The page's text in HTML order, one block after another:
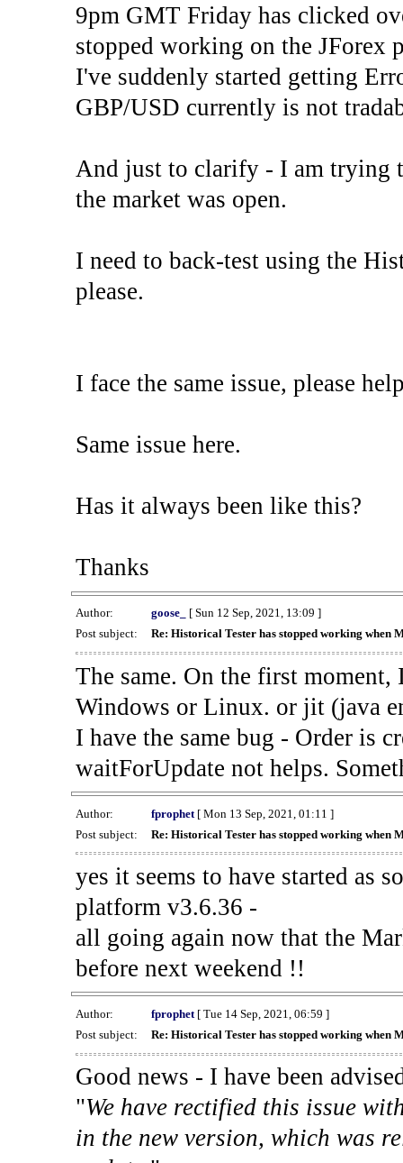
9pm GMT Friday has clicked
stopped working on the JForex
I've suddenly started getting
GBP/USD currently is not
And just to clarify - I am trying
the market was open.
I need to back-test using the
please.
I face the same issue, please
Same issue here.
Has it always been like this?
Thanks
Author: goose_
[ Sun 12 Sep, 2021, 13:09 ]
Post subject:
Re: Historical Tester has stopped working when
The same. On the first
Windows or Linux. or jit (java
I have the same bug - Order is
waitForUpdate not helps.
Author: fprophet[ Mon 13 Sep, 2021, 01:11 ]
Post subject:
Re: Historical Tester has stopped working when
yes it seems to have started as
platform v3.6.36 -
all going again now that the
before next weekend !!
Author: fprophet[ Tue 14 Sep, 2021, 06:59 ]
Post subject:
Re: Historical Tester has stopped working when
Good news - I have been
"We have rectified this issue
in the new version, which was